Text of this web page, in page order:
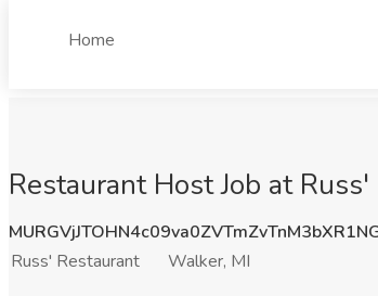
Home
Restaurant Host Job at
Russ' Restaurant
Walker, MI